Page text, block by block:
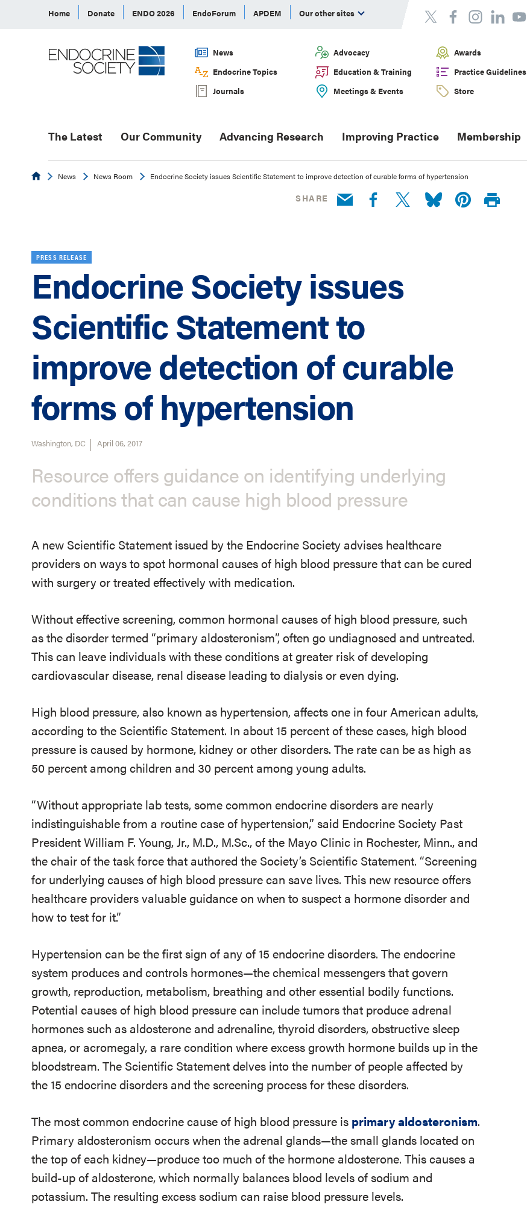
Home Donate ENDO 2026 EndoForum APDEM Our other sites
News Advocacy
Awards
Endocrine Topics
Education & Training
Practice Guidelines
Journals
Meetings & Events Store
The Latest Our Community Advancing Research Improving Practice Membership
EndocrineNews News Room Endocrine Society issues Scientific Statement to improve detection of curable forms of hypertension
SHARE
PRESS RELEASE
Endocrine Society issues
Scientific Statement to
improve detection of curable
forms of hypertension
Washington, DC April 06, 2017
Resource offers guidance on identifying underlying
conditions that can cause high blood pressure
A new Scientific Statement issued by the Endocrine Society advises healthcare
providers on ways to spot hormonal causes of high blood pressure that can be cured
with surgery or treated effectively with medication.
Without effective screening, common hormonal causes of high blood pressure, such
as the disorder termed “primary aldosteronism”, often go undiagnosed and untreated.
This can leave individuals with these conditions at greater risk of developing
cardiovascular disease, renal disease leading to dialysis or even dying.
High blood pressure, also known as hypertension, affects one in four American adults,
according to the Scientific Statement. In about 15 percent of these cases, high blood
pressure is caused by hormone, kidney or other disorders. The rate can be as high as
50 percent among children and 30 percent among young adults.
“Without appropriate lab tests, some common endocrine disorders are nearly
indistinguishable from a routine case of hypertension,” said Endocrine Society Past
President William F. Young, Jr., M.D., M.Sc., of the Mayo Clinic in Rochester, Minn., and
the chair of the task force that authored the Society’s Scientific Statement. “Screening
for underlying causes of high blood pressure can save lives. This new resource offers
healthcare providers valuable guidance on when to suspect a hormone disorder and
how to test for it.”
Hypertension can be the first sign of any of 15 endocrine disorders. The endocrine
system produces and controls hormones—the chemical messengers that govern
growth, reproduction, metabolism, breathing and other essential bodily functions.
Potential causes of high blood pressure can include tumors that produce adrenal
hormones such as aldosterone and adrenaline, thyroid disorders, obstructive sleep
apnea, or acromegaly, a rare condition where excess growth hormone builds up in the
bloodstream. The Scientific Statement delves into the number of people affected by
the 15 endocrine disorders and the screening process for these disorders.
The most common endocrine cause of high blood pressure is primary aldosteronism.
Primary aldosteronism occurs when the adrenal glands—the small glands located on
the top of each kidney—produce too much of the hormone aldosterone. This causes a
build-up of aldosterone, which normally balances blood levels of sodium and
potassium. The resulting excess sodium can raise blood pressure levels.